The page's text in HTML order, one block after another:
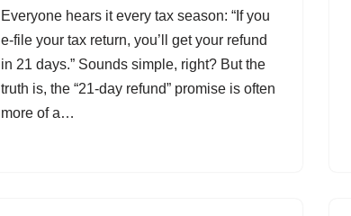
Everyone hears it every tax season: “If you
e-file your tax return, you’ll get your refund
in 21 days.” Sounds simple, right? But the
truth is, the “21-day refund” promise is often
more of a…